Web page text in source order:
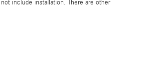
include installation. There are other